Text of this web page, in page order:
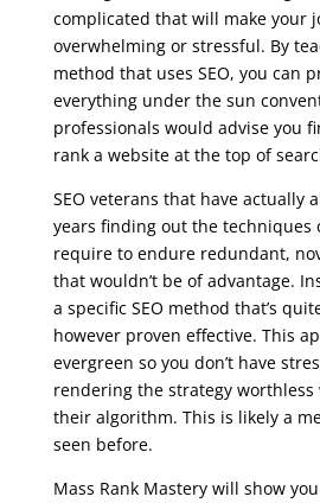
complicated that will make your
overwhelming or stressful. By
method that uses SEO, you can
everything under the sun
professionals would advise you
rank a website at the top of
SEO veterans that have actually
years finding out the
require to endure redundant,
that wouldn’t be of advantage.
a specific SEO method that’s
however proven effective. This
evergreen so you don’t have
rendering the strategy
their algorithm. This is likely a
seen before.
Mass Rank Mastery will show